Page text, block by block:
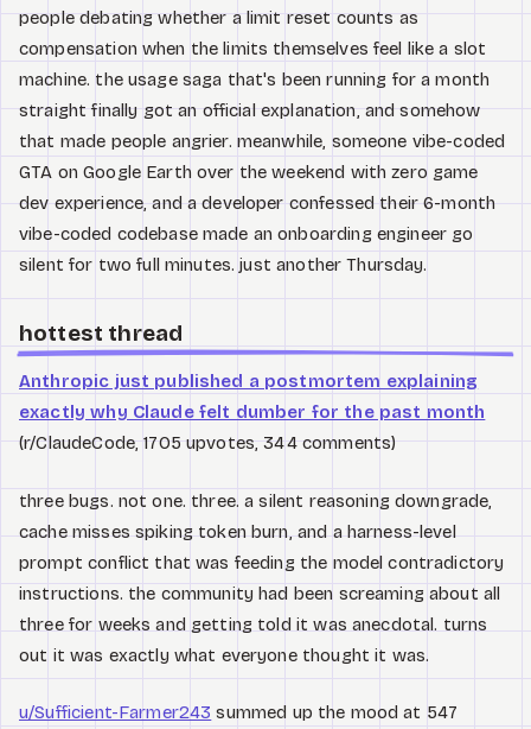
people debating whether a limit reset counts as
compensation when the limits themselves feel like a slot
machine. the usage saga that's been running for a month
straight finally got an official explanation, and somehow
that made people angrier. meanwhile, someone vibe-coded
GTA on Google Earth over the weekend with zero game
dev experience, and a developer confessed their 6-month
vibe-coded codebase made an onboarding engineer go
silent for two full minutes. just another Thursday.
hottest thread
Anthropic just published a postmortem explaining
exactly why Claude felt dumber for the past month
(r/ClaudeCode, 1705 upvotes, 344 comments)
three bugs. not one. three. a silent reasoning downgrade,
cache misses spiking token burn, and a harness-level
prompt conflict that was feeding the model contradictory
instructions. the community had been screaming about all
three for weeks and getting told it was anecdotal. turns
out it was exactly what everyone thought it was.
u/Sufficient-Farmer243 summed up the mood at 547